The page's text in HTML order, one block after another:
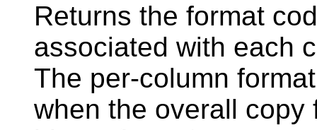
Returns the format
associated with each
The per-column
when the overall copy